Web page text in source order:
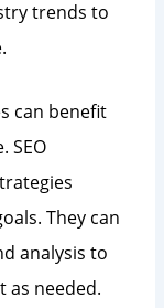
trends to
can benefit
SEO
They can
analysis to
as needed.